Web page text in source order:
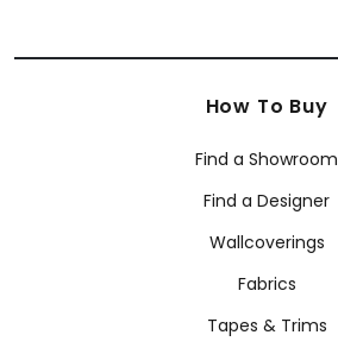
How To Buy
Find a Showroom
Find a Designer
Wallcoverings
Fabrics
Tapes & Trims